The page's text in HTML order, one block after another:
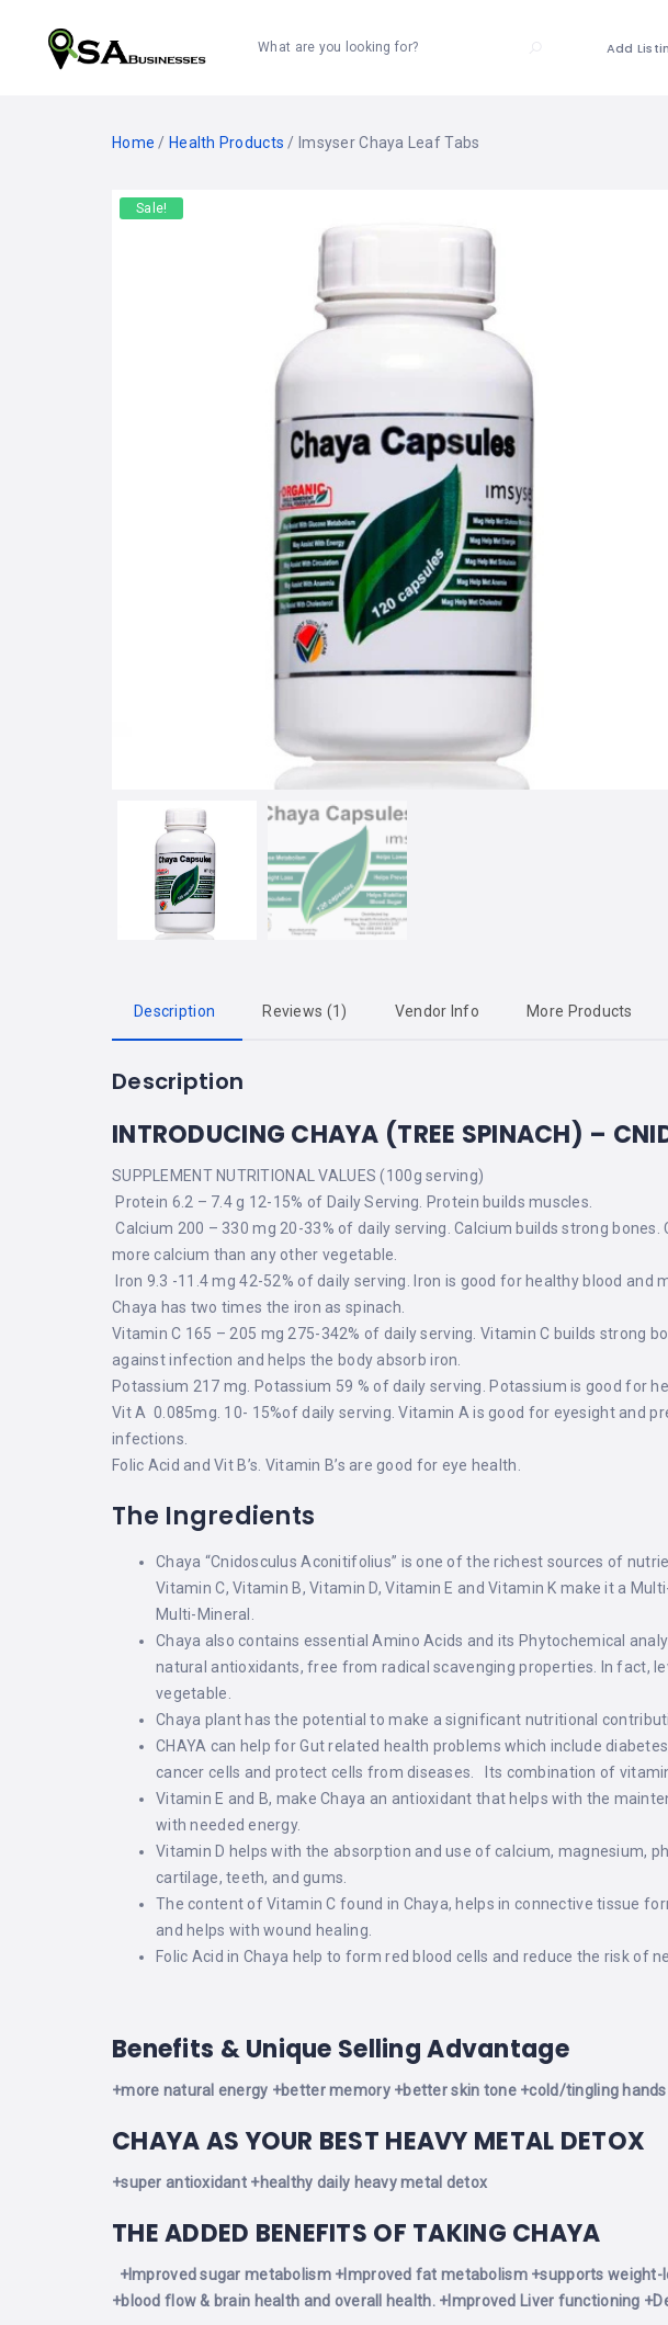
What are you looking for? Add
Home / Health Products / Imsyser Chaya Leaf Tabs
Sale!
Description Reviews (1) Vendor Info More Products
Description
INTRODUCING CHAYA (TREE SPINACH) –
SUPPLEMENT NUTRITIONAL VALUES (100g serving)
Protein 6.2 – 7.4 g 12-15% of Daily Serving. Protein builds muscles.
Calcium 200 – 330 mg 20-33% of daily serving. Calcium builds strong bones.
more calcium than any other vegetable.
Iron 9.3 -11.4 mg 42-52% of daily serving. Iron is good for healthy blood and
Chaya has two times the iron as spinach.
Vitamin C 165 – 205 mg 275-342% of daily serving. Vitamin C builds strong
against infection and helps the body absorb iron.
Potassium 217 mg. Potassium 59 % of daily serving. Potassium is good for
Vit A 0.085mg. 10- 15%of daily serving. Vitamin A is good for eyesight and
infections.
Folic Acid and Vit B’s. Vitamin B’s are good for eye health.
The Ingredients
Chaya “Cnidosculus Aconitifolius” is one of the richest sources of
Vitamin C, Vitamin B, Vitamin D, Vitamin E and Vitamin K make it a
Multi-Mineral.
Chaya also contains essential Amino Acids and its Phytochemical
natural antioxidants, free from radical scavenging properties. In fact,
vegetable.
Chaya plant has the potential to make a significant nutritional
CHAYA can help for Gut related health problems which include
cancer cells and protect cells from diseases. Its combination of
Vitamin E and B, make Chaya an antioxidant that helps with the
with needed energy.
Vitamin D helps with the absorption and use of calcium, magnesium,
cartilage, teeth, and gums.
The content of Vitamin C found in Chaya, helps in connective tissue
and helps with wound healing.
Folic Acid in Chaya help to form red blood cells and reduce the risk of
Benefits & Unique Selling Advantage
+more natural energy +better memory +better skin tone +cold/tingling
CHAYA AS YOUR BEST HEAVY METAL DETOX
+super antioxidant +healthy daily heavy metal detox
THE ADDED BENEFITS OF TAKING CHAYA
+Improved sugar metabolism +Improved fat metabolism +supports weight-
+blood flow & brain health and overall health. +Improved Liver functioning